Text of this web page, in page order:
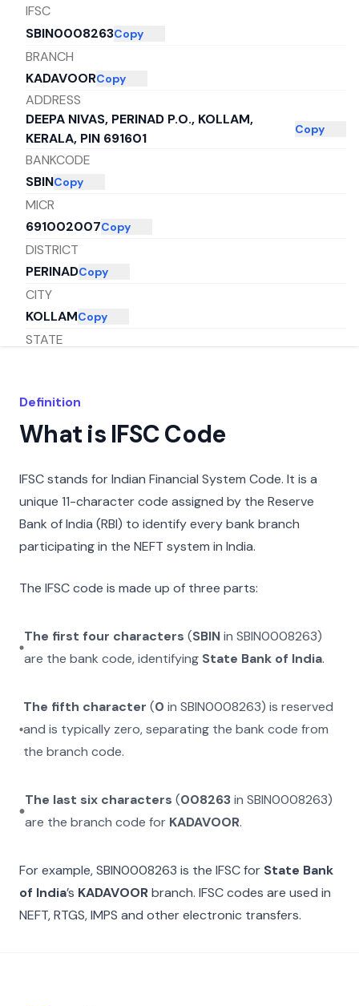
IFSC
SBIN0008263Copy
BRANCH
KADAVOORCopy
ADDRESS
DEEPA NIVAS, PERINAD P.O., KOLLAM,
KERALA, PIN 691601
Copy
BANKCODE
SBINCopy
MICR
691002007Copy
DISTRICT
PERINADCopy
CITY
KOLLAMCopy
STATE
Definition
What is IFSC Code
IFSC stands for Indian Financial System Code. It is a
unique 11-character code assigned by the Reserve
Bank of India (RBI) to identify every bank branch
participating in the NEFT system in India.
The IFSC code is made up of three parts:
The first four characters (SBINinSBIN0008263)
are the bank code, identifying State Bank of India.
The fifth character (0 inSBIN0008263) is reserved
and is typically zero, separating the bank code from
the branch code.
The last six characters (008263inSBIN0008263)
are the branch code for KADAVOOR.
For example,SBIN0008263 is the IFSC for State Bank
of India’s KADAVOORbranch. IFSC codes are used in
NEFT, RTGS, IMPS and other electronic transfers.